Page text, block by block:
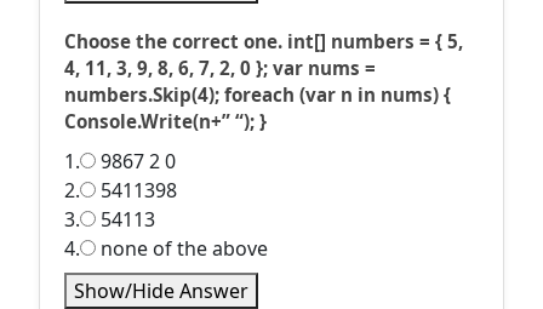
Choose the correct one. int[] numbers = { 5,
4, 11, 3, 9, 8, 6, 7, 2, 0 }; var nums =
numbers.Skip(4); foreach (var n in nums) {
Console.Write(n+” “); }
1.
9867 2 0
2.
5411398
3.
54113
4.
none of the above
Show/Hide Answer